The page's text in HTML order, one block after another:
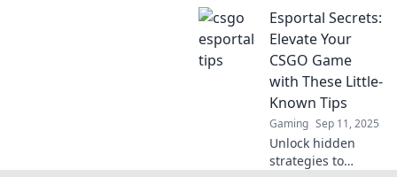
Esportal moves
that will leave your
opponents
stunned! Discover
strategies that
surprise and
dominate!
Esportal Secrets:
Elevate Your
CSGO Game
with These Little-
Known Tips
Gaming Sep 11, 2025
Unlock hidden
strategies to